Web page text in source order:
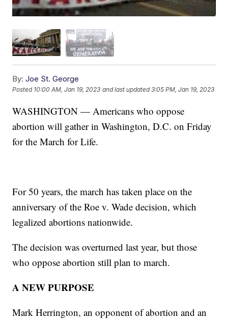
By: Joe St. George
Posted 10:00 AM, Jan 19, 2023 and last updated 3:05 PM, Jan 19, 2023
WASHINGTON — Americans who oppose
abortion will gather in Washington, D.C. on Friday
for the March for Life.
For 50 years, the march has taken place on the
anniversary of the Roe v. Wade decision, which
legalized abortions nationwide.
The decision was overturned last year, but those
who oppose abortion still plan to march.
A NEW PURPOSE
Mark Herrington, an opponent of abortion and an